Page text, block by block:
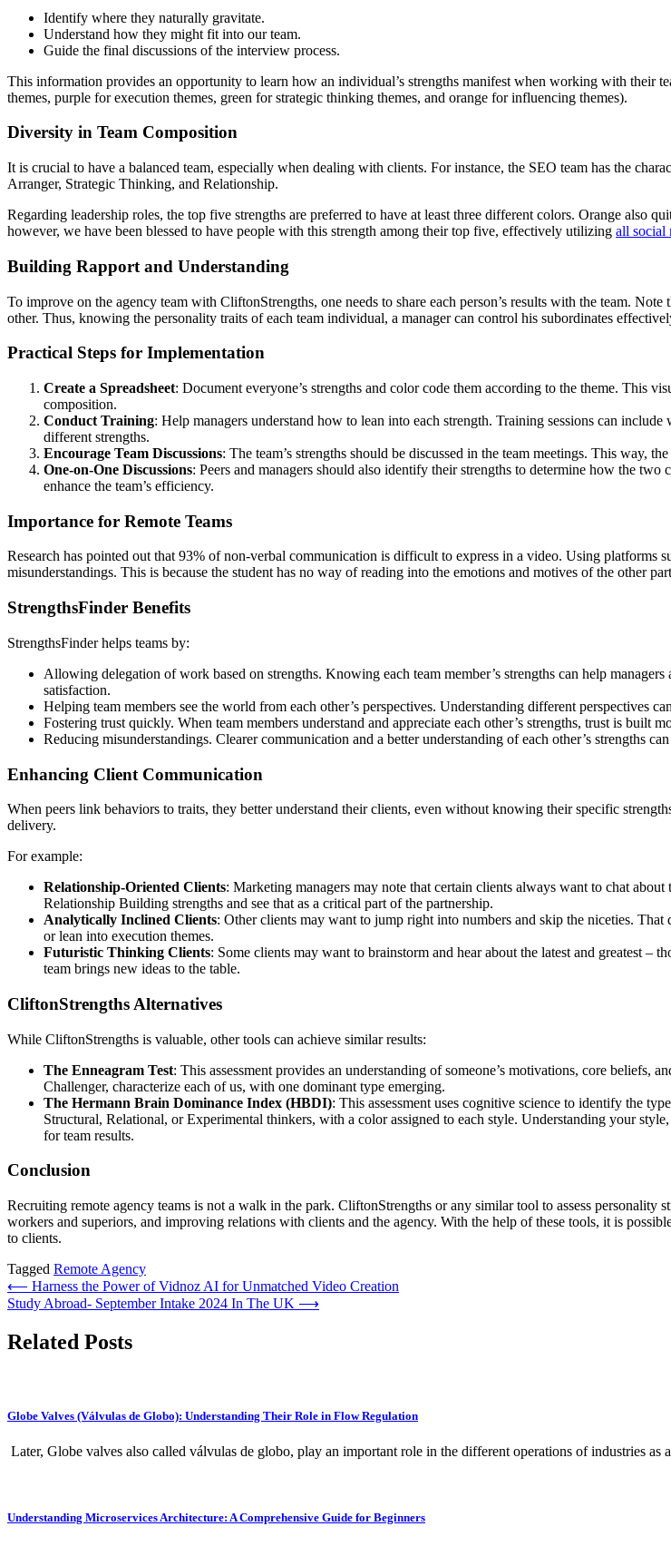
Identify where they naturally gravitate.
Understand how they might fit into our team.
Guide the final discussions of the interview process.
This information provides an opportunity to learn how an individual’s strengths manifest when working with their
themes, purple for execution themes, green for strategic thinking themes, and orange for influencing themes).
Diversity in Team Composition
It is crucial to have a balanced team, especially when dealing with clients. For instance, the SEO team has the
Arranger, Strategic Thinking, and Relationship.
Regarding leadership roles, the top five strengths are preferred to have at least three different colors. Orange also
however, we have been blessed to have people with this strength among their top five, effectively utilizing all social
Building Rapport and Understanding
To improve on the agency team with CliftonStrengths, one needs to share each person’s results with the team.
other. Thus, knowing the personality traits of each team individual, a manager can control his subordinates
Practical Steps for Implementation
Create a Spreadsheet: Document everyone’s strengths and color code them according to the theme. This
composition.
Conduct Training: Help managers understand how to lean into each strength. Training sessions can
different strengths.
Encourage Team Discussions: The team’s strengths should be discussed in the team meetings. This way,
One-on-One Discussions: Peers and managers should also identify their strengths to determine how the
enhance the team’s efficiency.
Importance for Remote Teams
Research has pointed out that 93% of non-verbal communication is difficult to express in a video. Using platforms
misunderstandings. This is because the student has no way of reading into the emotions and motives of the other
StrengthsFinder Benefits
StrengthsFinder helps teams by:
Allowing delegation of work based on strengths. Knowing each team member’s strengths can help
satisfaction.
Helping team members see the world from each other’s perspectives. Understanding different perspectives
Fostering trust quickly. When team members understand and appreciate each other’s strengths, trust is built
Reducing misunderstandings. Clearer communication and a better understanding of each other’s strengths
Enhancing Client Communication
When peers link behaviors to traits, they better understand their clients, even without knowing their specific
delivery.
For example:
Relationship-Oriented Clients: Marketing managers may note that certain clients always want to chat
Relationship Building strengths and see that as a critical part of the partnership.
Analytically Inclined Clients: Other clients may want to jump right into numbers and skip the niceties.
or lean into execution themes.
Futuristic Thinking Clients: Some clients may want to brainstorm and hear about the latest and greatest
team brings new ideas to the table.
CliftonStrengths Alternatives
While CliftonStrengths is valuable, other tools can achieve similar results:
The Enneagram Test: This assessment provides an understanding of someone’s motivations, core
Challenger, characterize each of us, with one dominant type emerging.
The Hermann Brain Dominance Index (HBDI): This assessment uses cognitive science to identify the
Structural, Relational, or Experimental thinkers, with a color assigned to each style. Understanding your
for team results.
Conclusion
Recruiting remote agency teams is not a walk in the park. CliftonStrengths or any similar tool to assess
workers and superiors, and improving relations with clients and the agency. With the help of these tools, it is
to clients.
Tagged Remote Agency
Post
navigation
⟵ Harness the Power of Vidnoz AI for Unmatched Video Creation
Study Abroad- September Intake 2024 In The UK ⟶
Related Posts
Globe Valves (Válvulas de Globo): Understanding Their Role in Flow Regulation
Later, Globe valves also called válvulas de globo, play an important role in the different operations of industries as
Understanding Microservices Architecture: A Comprehensive Guide for Beginners